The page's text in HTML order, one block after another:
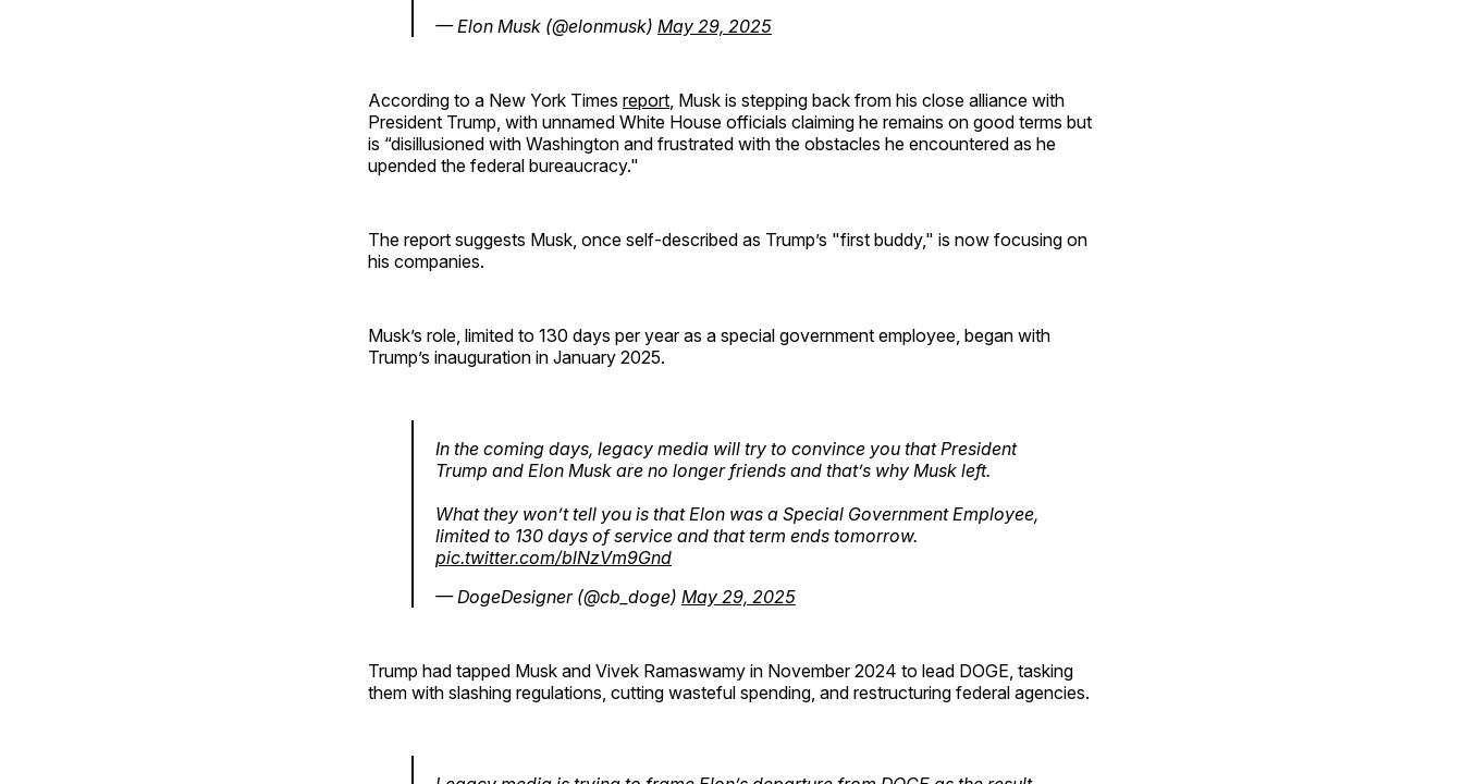
— Elon Musk (@elonmusk) May 29, 2025
According to a New York Times report, Musk is stepping back from his close alliance with
President Trump, with unnamed White House officials claiming he remains on good terms but
is “disillusioned with Washington and frustrated with the obstacles he encountered as he
upended the federal bureaucracy."
The report suggests Musk, once self-described as Trump’s "first buddy," is now focusing on
his companies.
Musk’s role, limited to 130 days per year as a special government employee, began with
Trump’s inauguration in January 2025.
In the coming days, legacy media will try to convince you that President
Trump and Elon Musk are no longer friends and that’s why Musk left.
What they won’t tell you is that Elon was a Special Government Employee,
limited to 130 days of service and that term ends tomorrow.
pic.twitter.com/blNzVm9Gnd
— DogeDesigner (@cb_doge) May 29, 2025
Trump had tapped Musk and Vivek Ramaswamy in November 2024 to lead DOGE, tasking
them with slashing regulations, cutting wasteful spending, and restructuring federal agencies.